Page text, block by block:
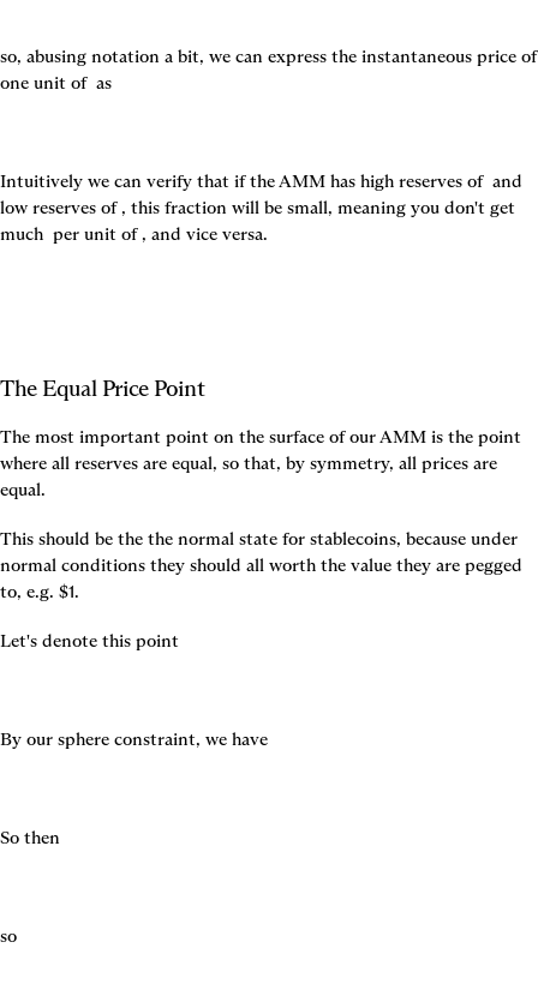
so, abusing notation a bit, we can express the instantaneous price of
one unit of as
Intuitively we can verify that if the AMM has high reserves of and
low reserves of , this fraction will be small, meaning you don't get
much per unit of , and vice versa.
The Equal Price Point
The most important point on the surface of our AMM is the point
where all reserves are equal, so that, by symmetry, all prices are
equal.
This should be the the normal state for stablecoins, because under
normal conditions they should all worth the value they are pegged
to, e.g. $1.
Let's denote this point
By our sphere constraint, we have
So then
so